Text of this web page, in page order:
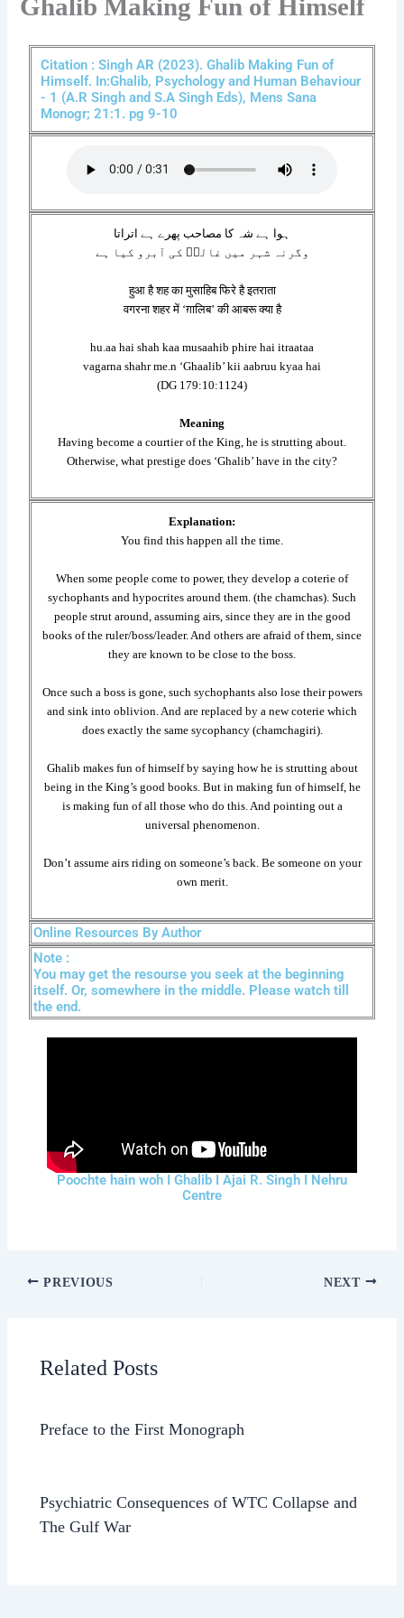
Ghalib Making Fun of Himself
Citation : Singh AR (2023). Ghalib Making Fun of
Himself. In:Ghalib, Psychology and Human Behaviour
- 1 (A.R Singh and S.A Singh Eds), Mens Sana
Monogr; 21:1. pg 9-10
ہوا ہے شہ کا مصاحب پھرے ہے اتراتا
وگرنہ شہر میں غالبؔ کی آبرو کیا ہے
हुआ है शह का मुसाहिब फिरे है इतराता
वगरना शहर में ‘ग़ालिब’ की आबरू क्या है
hu.aa hai shah kaa musaahib phire hai itraataa
vagarna shahr me.n ‘Ghaalib’ kii aabruu kyaa hai
(DG 179:10:1124)
Meaning
Having become a courtier of the King, he is strutting about.
Otherwise, what prestige does ‘Ghalib’ have in the city?
Explanation:
You find this happen all the time.
When some people come to power, they develop a coterie of
sychophants and hypocrites around them. (the chamchas). Such
people strut around, assuming airs, since they are in the good
books of the ruler/boss/leader. And others are afraid of them, since
they are known to be close to the boss.
Once such a boss is gone, such sychophants also lose their powers
and sink into oblivion. And are replaced by a new coterie which
does exactly the same sycophancy (chamchagiri).
Ghalib makes fun of himself by saying how he is strutting about
being in the King’s good books. But in making fun of himself, he
is making fun of all those who do this. And pointing out a
universal phenomenon.
Don’t assume airs riding on someone’s back. Be someone on your
own merit.
Online Resources By Author
Note :
You may get the resourse you seek at the beginning
itself. Or, somewhere in the middle. Please watch till
the end.
Poochte hain woh I Ghalib I Ajai R. Singh I Nehru
Centre
PREVIOUS NEXT
Related Posts
Preface to the First Monograph
Psychiatric Consequences of WTC Collapse and
The Gulf War